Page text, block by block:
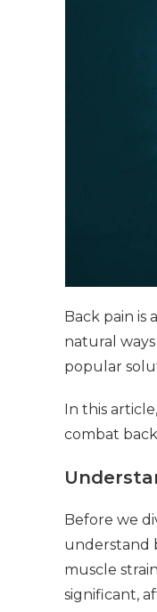
Back pain
natural
popular
In this
combat
Before we
understand
muscle
significant,